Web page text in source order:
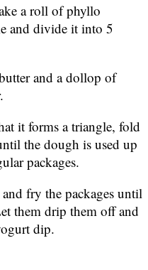
a roll of phyllo
and divide it into 5
and a dollop of
it forms a triangle, fold
the dough is used up
packages.
fry the packages until
them drip them off and
dip.